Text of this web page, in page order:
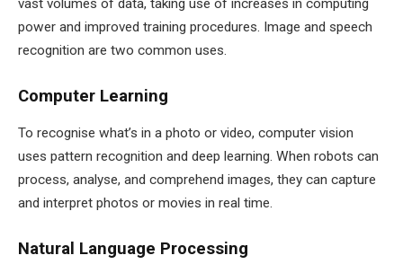
vast volumes of data, taking use of increases in computing
power and improved training procedures. Image and speech
recognition are two common uses.
Computer Learning
To recognise what’s in a photo or video, computer vision
uses pattern recognition and deep learning. When robots can
process, analyse, and comprehend images, they can capture
and interpret photos or movies in real time.
Natural Language Processing